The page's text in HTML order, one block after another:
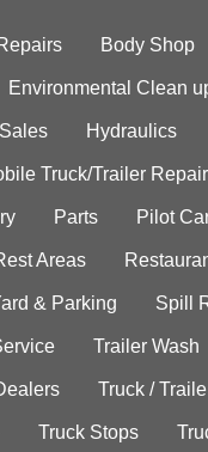
Body Shop
Environmental Clean
Hydraulics
Truck/Trailer Repair
Parts Pilot
Areas
& Parking Spill
Trailer Wash
Truck /
Truck Stops